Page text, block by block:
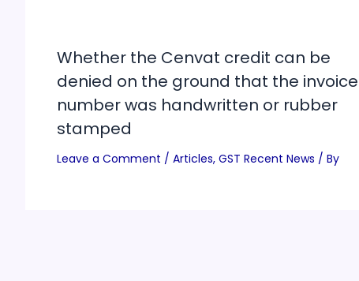
Whether the Cenvat credit can be
denied on the ground that the invoice
number was handwritten or rubber
stamped
Leave a Comment / Articles, GST Recent News / By